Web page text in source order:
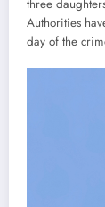
three
Authorities
day of the